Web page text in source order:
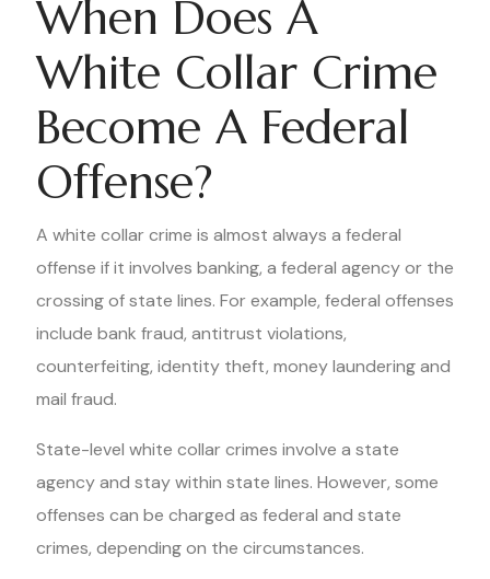
When Does A
White Collar Crime
Become A Federal
Offense?
A white collar crime is almost always a federal
offense if it involves banking, a federal agency or the
crossing of state lines. For example, federal offenses
include bank fraud, antitrust violations,
counterfeiting, identity theft, money laundering and
mail fraud.
State-level white collar crimes involve a state
agency and stay within state lines. However, some
offenses can be charged as federal and state
crimes, depending on the circumstances.